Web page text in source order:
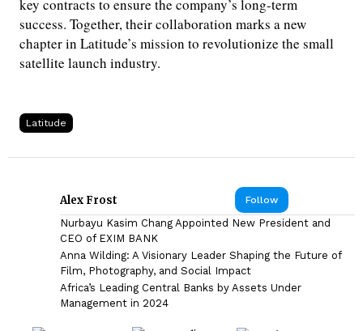
key contracts to ensure the company’s long-term
success. Together, their collaboration marks a new
chapter in Latitude’s mission to revolutionize the small
satellite launch industry.
Latitude
Follow
Alex Frost
Nurbayu Kasim Chang Appointed New President and
CEO of EXIM BANK
Anna Wilding: A Visionary Leader Shaping the Future of
Film, Photography, and Social Impact
Africa’s Leading Central Banks by Assets Under
Management in 2024